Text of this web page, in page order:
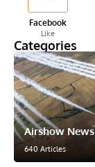
Facebook
Like
Categories
Airshow News
640 Articles